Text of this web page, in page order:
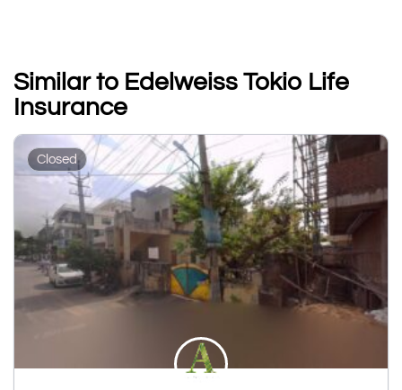
Similar to Edelweiss Tokio Life
Insurance
Closed